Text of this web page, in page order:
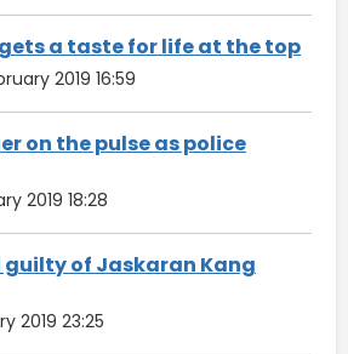
a taste for life at the top
2019 16:59
on the pulse as police
2019 18:28
guilty of Jaskaran Kang
2019 23:25